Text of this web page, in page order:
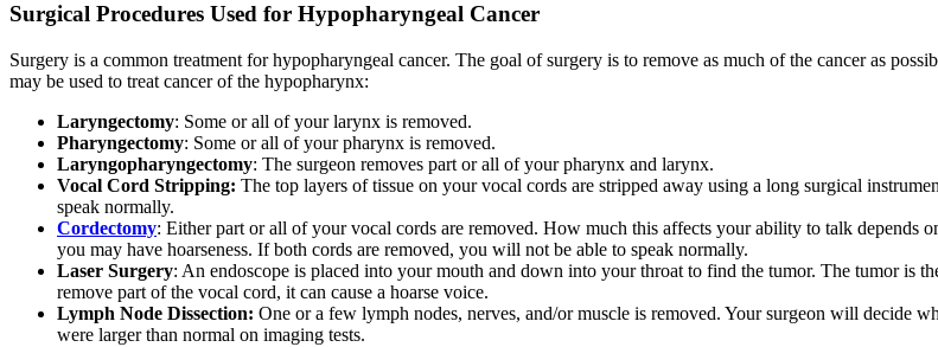
Surgical Procedures Used for Hypopharyngeal Cancer
Surgery is a common treatment for hypopharyngeal cancer. The goal of surgery is to remove as much of the cancer as
may be used to treat cancer of the hypopharynx:
Laryngectomy: Some or all of your larynx is removed.
Pharyngectomy: Some or all of your pharynx is removed.
Laryngopharyngectomy: The surgeon removes part or all of your pharynx and larynx.
Vocal Cord Stripping: The top layers of tissue on your vocal cords are stripped away using a long surgical
speak normally.
Cordectomy: Either part or all of your vocal cords are removed. How much this affects your ability to talk
you may have hoarseness. If both cords are removed, you will not be able to speak normally.
Laser Surgery: An endoscope is placed into your mouth and down into your throat to find the tumor. The tumor is
remove part of the vocal cord, it can cause a hoarse voice.
Lymph Node Dissection: One or a few lymph nodes, nerves, and/or muscle is removed. Your surgeon will decide
were larger than normal on imaging tests.